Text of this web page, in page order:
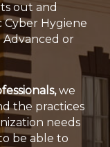
out and
Hygiene
Advanced or
we
the practices
needs
be able to